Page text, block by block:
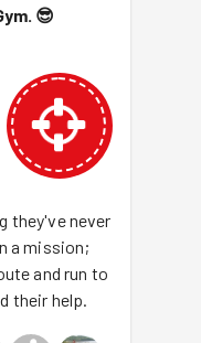
😎
they've never
a mission;
and run to
their help.